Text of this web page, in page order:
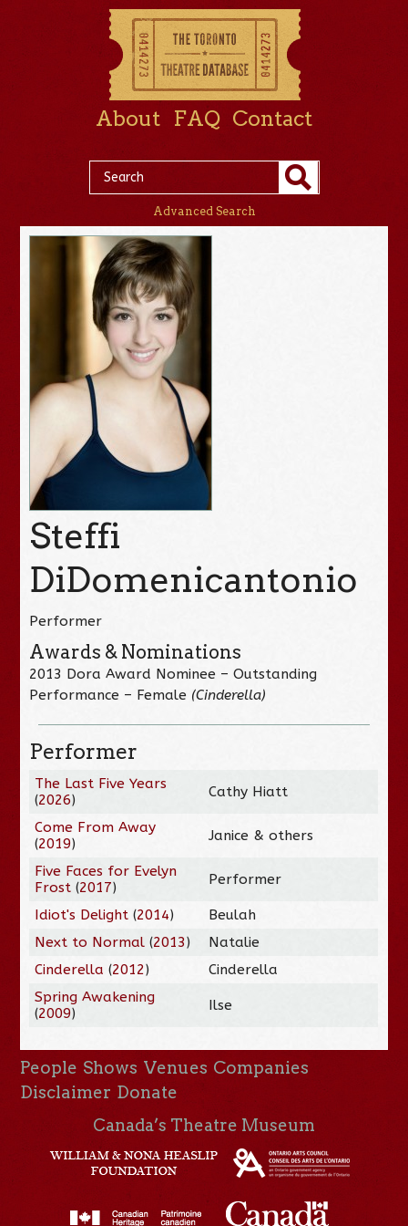
About FAQ Contact
Advanced Search
Steffi
DiDomenicantonio
Performer
Awards & Nominations
2013 Dora Award Nominee – Outstanding
Performance – Female (Cinderella)
Performer
The Last Five Years
(2026) Cathy Hiatt
Come From Away
(2019) Janice & others
Five Faces for Evelyn
Frost (2017) Performer
Idiot's Delight (2014)
Beulah
Next to Normal (2013)
Natalie
Cinderella (2012)
Cinderella
Spring Awakening
(2009) Ilse
People Shows Venues Companies
Disclaimer Donate
Canada’s Theatre Museum